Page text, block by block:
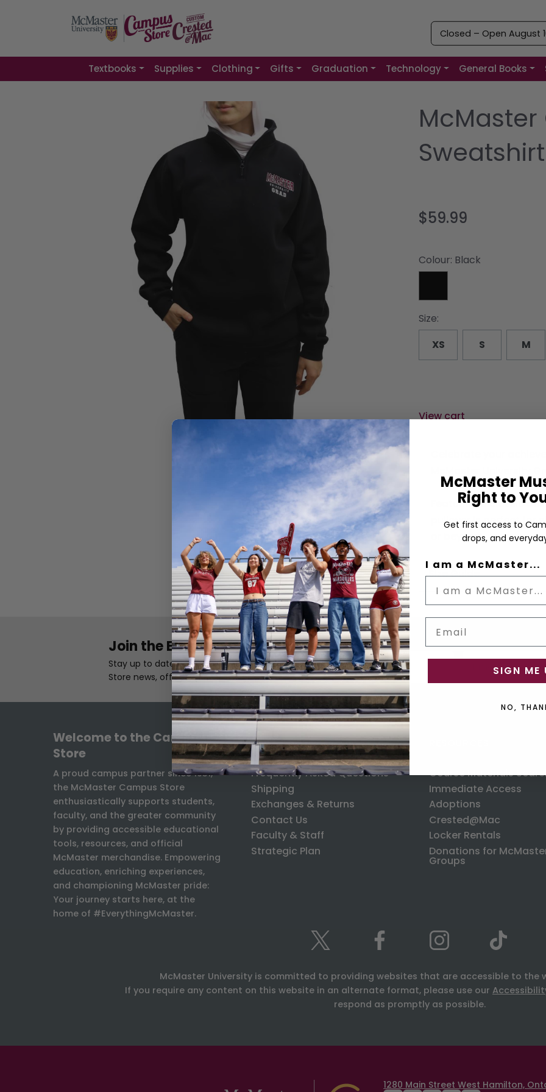
Closed – Open August
Textbooks Supplies Clothing Gifts Graduation Technology General Books
McMaster
Sweatshirt
$59.99
Colour: Black
Size:
XS
S M
View cart
Celebrate your
McMaster University
Featuring a classic
pullover is perfect for
or beyond.
Size Guide
Join the Email List
Stay up to date with the latest Campus
Store news, offers, and exclusives.
Status Email input box
Welcome to the Campus
Store
A proud campus partner since 1931,
the McMaster Campus Store
enthusiastically supports students,
faculty, and the greater community
by providing accessible educational
tools, resources, and official
McMaster merchandise. Empowering
education, enriching experiences,
and championing McMaster pride:
Your journey starts here, at the
home of #EverythingMcMaster.
INFORMATION
Frequently Asked Questions
Shipping
Exchanges & Returns
Contact Us
Faculty & Staff
Strategic Plan
Course Materials
Immediate Access
Adoptions
Crested@Mac
Locker Rentals
Donations for
Groups
McMaster University is committed to providing websites that are accessible to the
If you require any content on this website in an alternate format, please use our
respond as promptly as possible.
1280 Main Street West Hamilton,
McMaster
Right to
Get first access to
drops, and
I am a McMaster...
SIGN ME
NO,